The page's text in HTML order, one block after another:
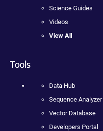
Science Guides
Videos
View All
Tools
Data Hub
Sequence Analyzer
Vector Database
Developers Portal